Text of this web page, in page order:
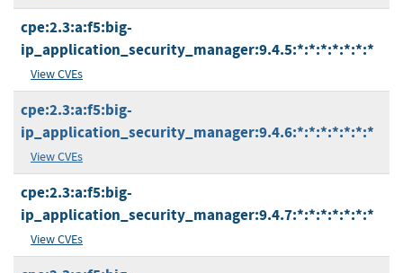
cpe:2.3:a:f5:big-
ip_application_security_manager:9.4.5:*:*:*:*:*:*:*
View CVEs
cpe:2.3:a:f5:big-
ip_application_security_manager:9.4.6:*:*:*:*:*:*:*
View CVEs
cpe:2.3:a:f5:big-
ip_application_security_manager:9.4.7:*:*:*:*:*:*:*
View CVEs